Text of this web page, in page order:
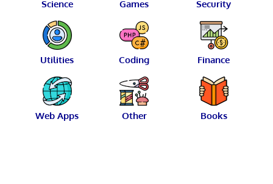
Science Games Security
Utilities Coding Finance
Web Apps Other Books